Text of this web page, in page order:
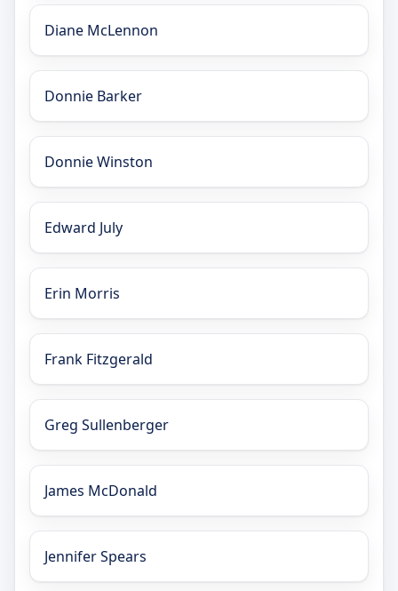
Diane McLennon
Donnie Barker
Donnie Winston
Edward July
Erin Morris
Frank Fitzgerald
Greg Sullenberger
James McDonald
Jennifer Spears